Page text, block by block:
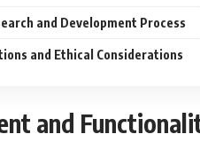
and Development Process
and Ethical Considerations
and